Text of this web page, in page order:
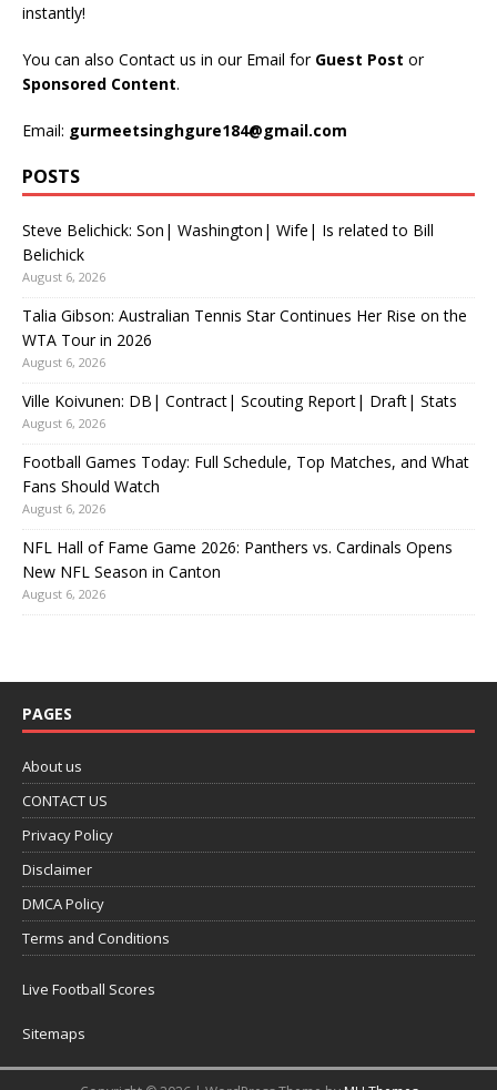
instantly!
You can also Contact us in our Email for Guest Post or
Sponsored Content.
Email: gurmeetsinghgure184@gmail.com
POSTS
Steve Belichick: Son| Washington| Wife| Is related to Bill
Belichick
August 6, 2026
Talia Gibson: Australian Tennis Star Continues Her Rise on the
WTA Tour in 2026
August 6, 2026
Ville Koivunen: DB| Contract| Scouting Report| Draft| Stats
August 6, 2026
Football Games Today: Full Schedule, Top Matches, and What
Fans Should Watch
August 6, 2026
NFL Hall of Fame Game 2026: Panthers vs. Cardinals Opens
New NFL Season in Canton
August 6, 2026
PAGES
About us
CONTACT US
Privacy Policy
Disclaimer
DMCA Policy
Terms and Conditions
Live Football Scores
Sitemaps